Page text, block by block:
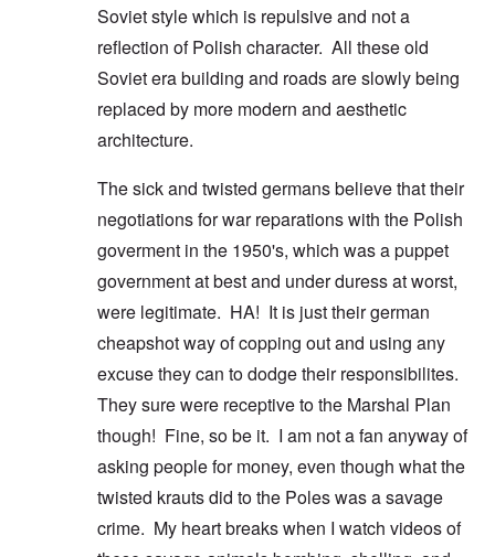
Soviet style which is repulsive and not a
reflection of Polish character. All these old
Soviet era building and roads are slowly being
replaced by more modern and aesthetic
architecture.
The sick and twisted germans believe that their
negotiations for war reparations with the Polish
goverment in the 1950's, which was a puppet
government at best and under duress at worst,
were legitimate. HA! It is just their german
cheapshot way of copping out and using any
excuse they can to dodge their responsibilites.
They sure were receptive to the Marshal Plan
though! Fine, so be it. I am not a fan anyway of
asking people for money, even though what the
twisted krauts did to the Poles was a savage
crime. My heart breaks when I watch videos of